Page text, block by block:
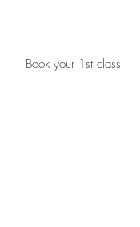
Book your 1st class